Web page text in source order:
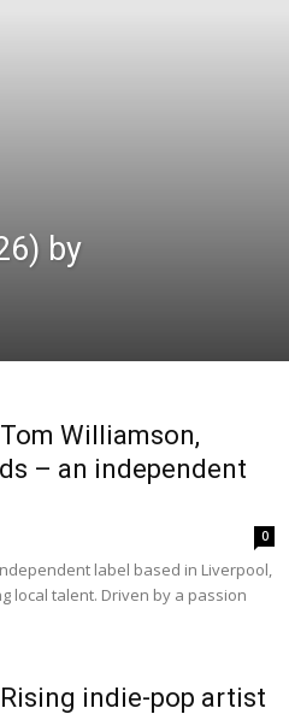
by
Williamson,
– an independent
0
label based in Liverpool,
local talent. Driven by a passion
indie-pop artist